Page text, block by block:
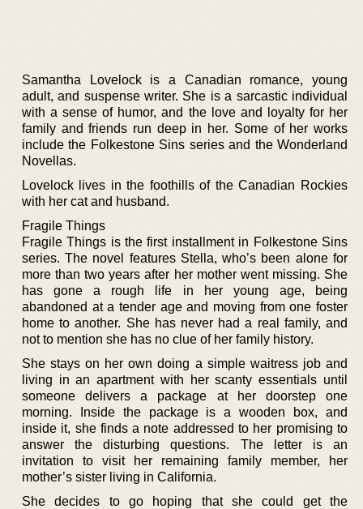
Samantha Lovelock is a Canadian romance, young
adult, and suspense writer. She is a sarcastic individual
with a sense of humor, and the love and loyalty for her
family and friends run deep in her. Some of her works
include the Folkestone Sins series and the Wonderland
Novellas.
Lovelock lives in the foothills of the Canadian Rockies
with her cat and husband.
Fragile Things
Fragile Things is the first installment in Folkestone Sins
series. The novel features Stella, who’s been alone for
more than two years after her mother went missing. She
has gone a rough life in her young age, being
abandoned at a tender age and moving from one foster
home to another. She has never had a real family, and
not to mention she has no clue of her family history.
She stays on her own doing a simple waitress job and
living in an apartment with her scanty essentials until
someone delivers a package at her doorstep one
morning. Inside the package is a wooden box, and
inside it, she finds a note addressed to her promising to
answer the disturbing questions. The letter is an
invitation to visit her remaining family member, her
mother’s sister living in California.
She decides to go hoping that she could get the